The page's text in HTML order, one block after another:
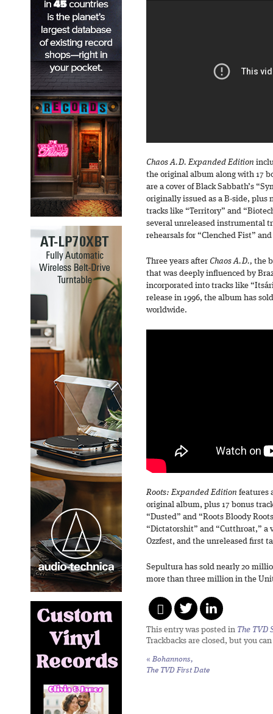
Chaos A.D. Expanded Edition
the original album along with 17
are a cover of Black Sabbath’s
originally issued as a B-side, plus
tracks like “Territory” and
several unreleased instrumental
rehearsals for “Clenched Fist”
Three years after Chaos A.D., the
that was deeply influenced by
incorporated into tracks like
release in 1996, the album has
worldwide.
Roots: Expanded Edition features
original album, plus 17 bonus
“Dusted” and “Roots Bloody
“Dictatorshit” and “Cutthroat,” a
Ozzfest, and the unreleased first
Sepultura has sold nearly 20
more than three million in the
This entry was posted in The TVD
Trackbacks are closed, but you can
« Bohannons,
The TVD First Date